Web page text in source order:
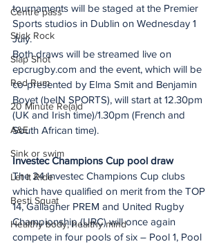
Centre pass
Stick Rock
Slap Shot
Red Rum
20 Minute Re(a)d
A&E
Sink or swim
Let It Ride
Besti Squat
Healthy body, healthy mind
tournaments will be staged at the Premier
Sports studios in Dublin on Wednesday 1
July.
Both draws will be streamed live on
epcrugby.com and the event, which will be
co-presented by Elma Smit and Benjamin
Boyet (beIN SPORTS), will start at 12.30pm
(UK and Irish time)/1.30pm (French and
South African time).
Investec Champions Cup pool draw
The 24 Investec Champions Cup clubs
which have qualified on merit from the TOP
14, Gallagher PREM and United Rugby
Championship (URC) will once again
compete in four pools of six – Pool 1, Pool